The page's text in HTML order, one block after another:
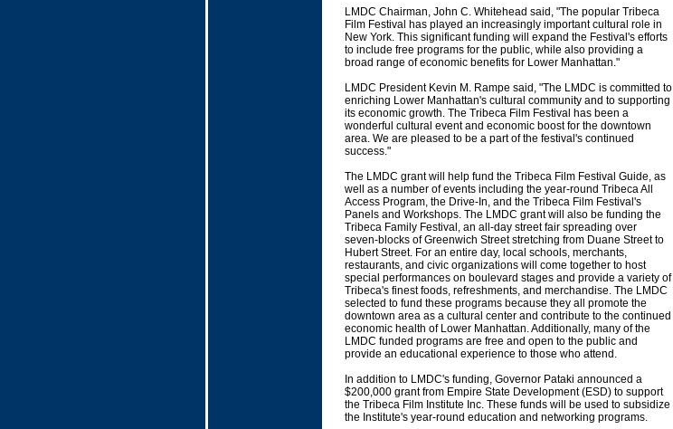
LMDC Chairman, John C. Whitehead said, "The popular Tribeca
Film Festival has played an increasingly important cultural role in
New York. This significant funding will expand the Festival's efforts
to include free programs for the public, while also providing a
broad range of economic benefits for Lower Manhattan."
LMDC President Kevin M. Rampe said, "The LMDC is committed to
enriching Lower Manhattan's cultural community and to supporting
its economic growth. The Tribeca Film Festival has been a
wonderful cultural event and economic boost for the downtown
area. We are pleased to be a part of the festival's continued
success."
The LMDC grant will help fund the Tribeca Film Festival Guide, as
well as a number of events including the year-round Tribeca All
Access Program, the Drive-In, and the Tribeca Film Festival's
Panels and Workshops. The LMDC grant will also be funding the
Tribeca Family Festival, an all-day street fair spreading over
seven-blocks of Greenwich Street stretching from Duane Street to
Hubert Street. For an entire day, local schools, merchants,
restaurants, and civic organizations will come together to host
special performances on boulevard stages and provide a variety of
Tribeca's finest foods, refreshments, and merchandise. The LMDC
selected to fund these programs because they all promote the
downtown area as a cultural center and contribute to the continued
economic health of Lower Manhattan. Additionally, many of the
LMDC funded programs are free and open to the public and
provide an educational experience to those who attend.
In addition to LMDC's funding, Governor Pataki announced a
$200,000 grant from Empire State Development (ESD) to support
the Tribeca Film Institute Inc. These funds will be used to subsidize
the Institute's year-round education and networking programs.